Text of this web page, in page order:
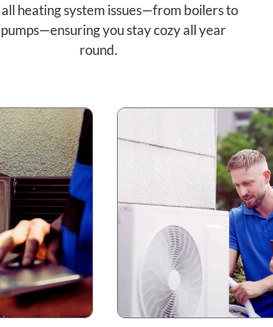
heating system issues—from boilers to
you stay cozy all year
round.